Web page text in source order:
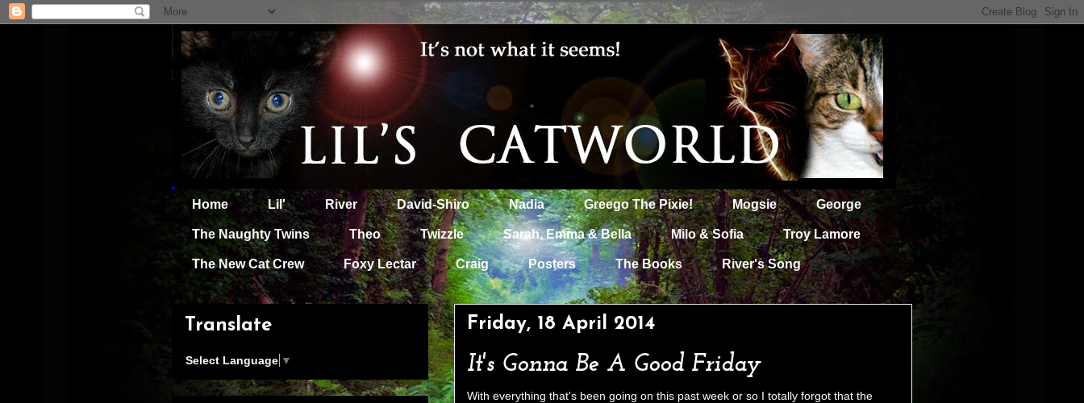
Home Lil' River David-Shiro Nadia Greego The Pixie! Mogsie George
The Naughty Twins Theo Twizzle Sarah, Emma & Bella Milo & Sofia Troy Lamore
The New Cat Crew Foxy Lectar Craig Posters The Books River's Song
Friday, 18 April 2014
It's Gonna Be A Good Friday
With everything that's been going on this past week or so I totally forgot that the
Translate
Select Language ▼